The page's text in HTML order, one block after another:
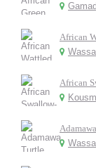
African
African